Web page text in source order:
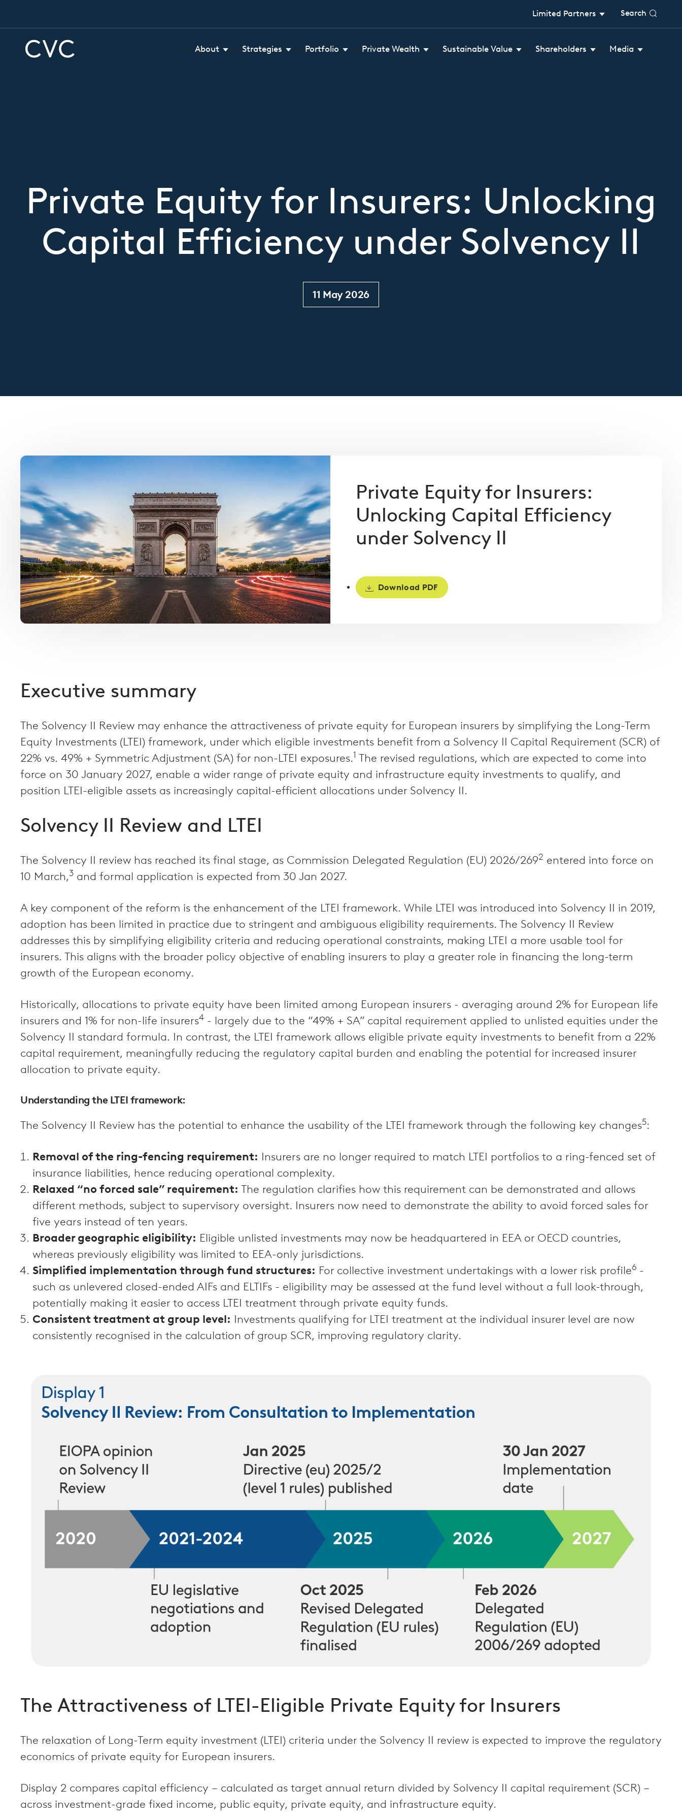
Limited Partners Search
About Strategies Portfolio Private Wealth Sustainable Value Shareholders Media
Private Equity for Insurers: Unlocking
Capital Efficiency under Solvency II
11 May 2026
Private Equity for Insurers:
Unlocking Capital Efficiency
under Solvency II
Download PDF
Executive summary
The Solvency II Review may enhance the attractiveness of private equity for European insurers by simplifying the Long-Term
Equity Investments (LTEI) framework, under which eligible investments benefit from a Solvency II Capital Requirement (SCR) of
22% vs. 49% + Symmetric Adjustment (SA) for non-LTEI exposures.1 The revised regulations, which are expected to come into
force on 30 January 2027, enable a wider range of private equity and infrastructure equity investments to qualify, and
position LTEI-eligible assets as increasingly capital-efficient allocations under Solvency II.
Solvency II Review and LTEI
The Solvency II review has reached its final stage, as Commission Delegated Regulation (EU) 2026/2692 entered into force on
10 March,3 and formal application is expected from 30 Jan 2027.
A key component of the reform is the enhancement of the LTEI framework. While LTEI was introduced into Solvency II in 2019,
adoption has been limited in practice due to stringent and ambiguous eligibility requirements. The Solvency II Review
addresses this by simplifying eligibility criteria and reducing operational constraints, making LTEI a more usable tool for
insurers. This aligns with the broader policy objective of enabling insurers to play a greater role in financing the long-term
growth of the European economy.
Historically, allocations to private equity have been limited among European insurers - averaging around 2% for European life
insurers and 1% for non-life insurers4 - largely due to the “49% + SA” capital requirement applied to unlisted equities under the
Solvency II standard formula. In contrast, the LTEI framework allows eligible private equity investments to benefit from a 22%
capital requirement, meaningfully reducing the regulatory capital burden and enabling the potential for increased insurer
allocation to private equity.
Understanding the LTEI framework:
The Solvency II Review has the potential to enhance the usability of the LTEI framework through the following key changes5:
Removal of the ring-fencing requirement: Insurers are no longer required to match LTEI portfolios to a ring-fenced set of
insurance liabilities, hence reducing operational complexity.
Relaxed “no forced sale” requirement: The regulation clarifies how this requirement can be demonstrated and allows
different methods, subject to supervisory oversight. Insurers now need to demonstrate the ability to avoid forced sales for
five years instead of ten years.
Broader geographic eligibility: Eligible unlisted investments may now be headquartered in EEA or OECD countries,
whereas previously eligibility was limited to EEA-only jurisdictions.
Simplified implementation through fund structures: For collective investment undertakings with a lower risk profile6 -
such as unlevered closed-ended AIFs and ELTIFs - eligibility may be assessed at the fund level without a full look-through,
potentially making it easier to access LTEI treatment through private equity funds.
Consistent treatment at group level: Investments qualifying for LTEI treatment at the individual insurer level are now
consistently recognised in the calculation of group SCR, improving regulatory clarity.
The Attractiveness of LTEI-Eligible Private Equity for Insurers
The relaxation of Long-Term equity investment (LTEI) criteria under the Solvency II review is expected to improve the regulatory
economics of private equity for European insurers.
Display 2 compares capital efficiency – calculated as target annual return divided by Solvency II capital requirement (SCR) –
across investment-grade fixed income, public equity, private equity, and infrastructure equity.